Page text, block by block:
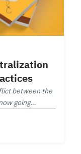
between the
going